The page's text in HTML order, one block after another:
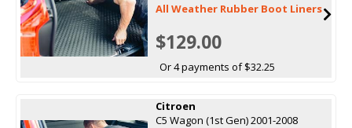
All Weather Rubber Boot Liners
$129.00
Or 4 payments of $32.25
Citroen
C5 Wagon (1st Gen) 2001-2008